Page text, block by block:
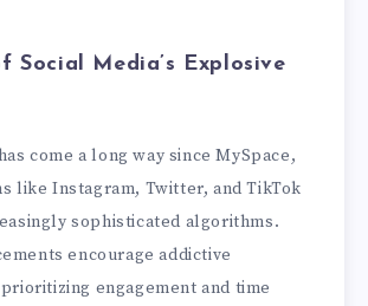
Social Media’s Explosive
come a long way since MySpace,
like Instagram, Twitter, and TikTok
sophisticated algorithms.
encourage addictive
engagement and time